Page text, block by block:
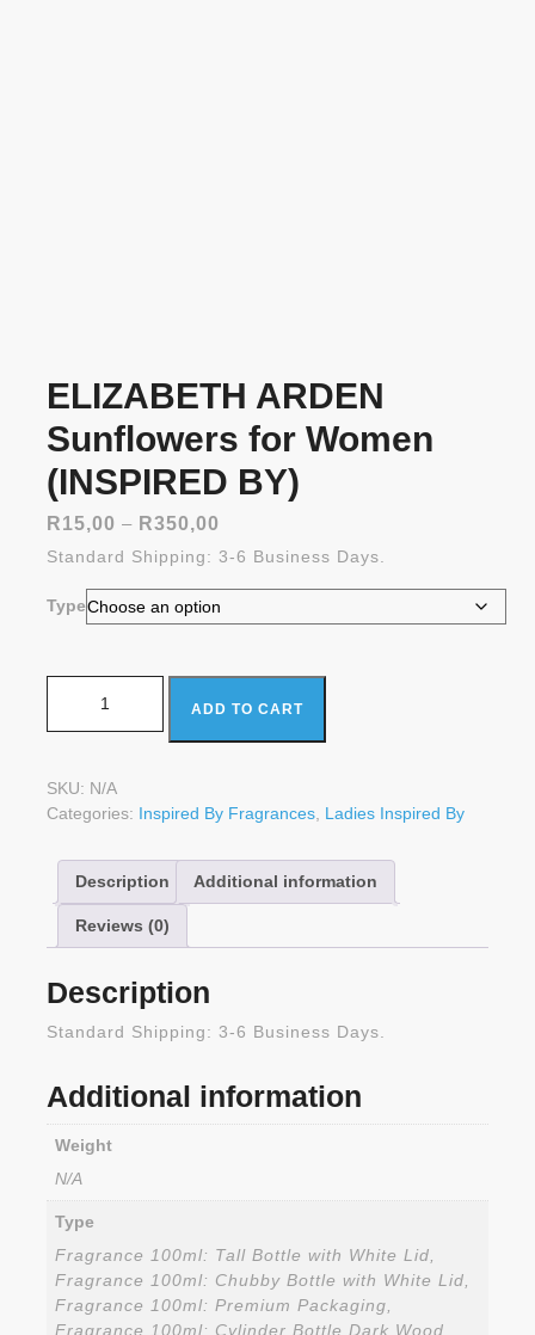
ELIZABETH ARDEN
Sunflowers for Women
(INSPIRED BY)
R15,00 – R350,00
range:
through
R350,00
Standard Shipping: 3-6 Business Days.
Type
BY) quantity
ADD TO CART
SKU: N/A
Categories: Inspired By Fragrances Ladies Inspired By
Description Additional information
Reviews (0)
Description
Standard Shipping: 3-6 Business Days.
Additional information
Weight
N/A
Type
Fragrance 100ml: Tall Bottle with White Lid,
Fragrance 100ml: Chubby Bottle with White Lid,
Fragrance 100ml: Premium Packaging,
Fragrance 100ml: Cylinder Bottle Dark Wood